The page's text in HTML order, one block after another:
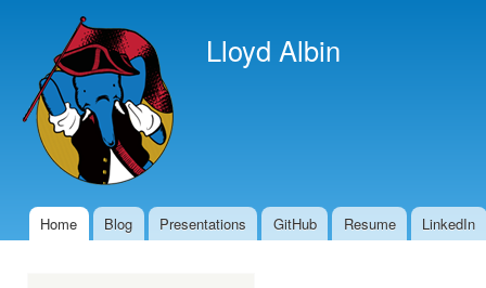
Lloyd Albin
Main menu
Home Blog Presentations GitHub Resume LinkedIn